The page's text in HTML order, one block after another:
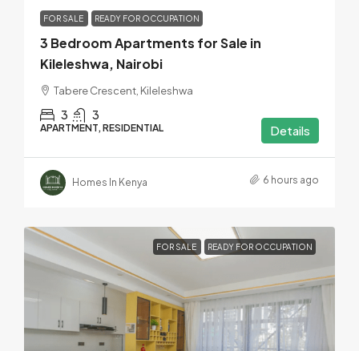
FOR SALE READY FOR OCCUPATION
3 Bedroom Apartments for Sale in
Kileleshwa, Nairobi
Tabere Crescent, Kileleshwa
3 3
APARTMENT, RESIDENTIAL Details
Homes In Kenya 6 hours ago
FOR SALE READY FOR OCCUPATION